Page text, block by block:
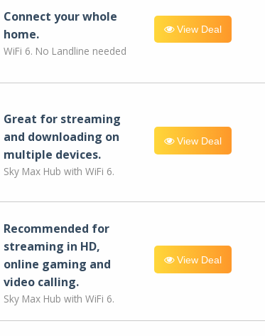
Connect your whole
home.
WiFi 6. No Landline needed
View Deal
Great for streaming
and downloading on
multiple devices.
Sky Max Hub with WiFi 6.
View Deal
Recommended for
streaming in HD,
online gaming and
video calling​.
Sky Max Hub with WiFi 6.
View Deal